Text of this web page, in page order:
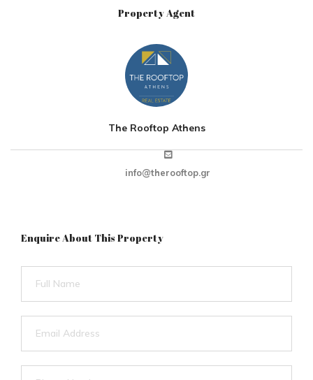
Property Agent
The Rooftop Athens
info@therooftop.gr
Enquire About This Property